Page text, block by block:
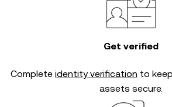
Get verified
Complete identity verification to
assets secure.